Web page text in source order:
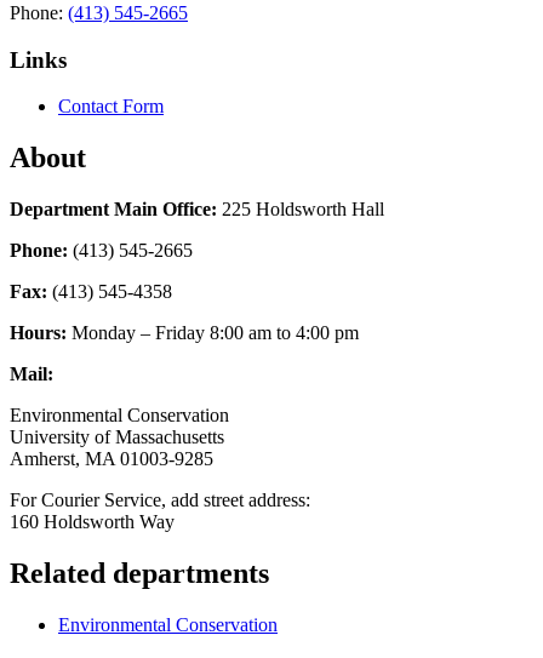
Phone: (413) 545-2665
Links
Contact Form
About
Department Main Office: 225 Holdsworth Hall
Phone: (413) 545-2665
Fax: (413) 545-4358
Hours: Monday – Friday 8:00 am to 4:00 pm
Mail:
Environmental Conservation
University of Massachusetts
Amherst, MA 01003-9285
For Courier Service, add street address:
160 Holdsworth Way
Related departments
Environmental Conservation